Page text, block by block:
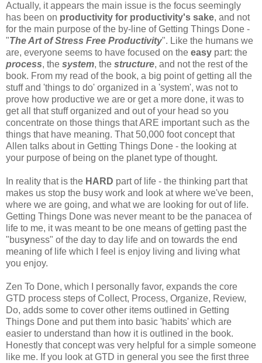
Actually, it appears the main issue is the focus seemingly
has been on productivity for productivity's sake, and not
for the main purpose of the by-line of Getting Things Done -
"The Art of Stress Free Productivity". Like the humans we
are, everyone seems to have focused on the easy part: the
process, the system, the structure, and not the rest of the
book. From my read of the book, a big point of getting all the
stuff and 'things to do' organized in a 'system', was not to
prove how productive we are or get a more done, it was to
get all that stuff organized and out of your head so you
concentrate on those things that ARE important such as the
things that have meaning. That 50,000 foot concept that
Allen talks about in Getting Things Done - the looking at
your purpose of being on the planet type of thought.
In reality that is the HARD part of life - the thinking part that
makes us stop the busy work and look at where we've been,
where we are going, and what we are looking for out of life.
Getting Things Done was never meant to be the panacea of
life to me, it was meant to be one means of getting past the
"busyness" of the day to day life and on towards the end
meaning of life which I feel is enjoy living and living what
you enjoy.
Zen To Done, which I personally favor, expands the core
GTD process steps of Collect, Process, Organize, Review,
Do, adds some to cover other items outlined in Getting
Things Done and put them into basic 'habits' which are
easier to understand than how it is outlined in the book.
Honestly that concept was very helpful for a simple someone
like me. If you look at GTD in general you see the first three